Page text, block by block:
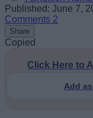
Published: June 7,
Comments 2
Share
Copied
Click Here to
Add